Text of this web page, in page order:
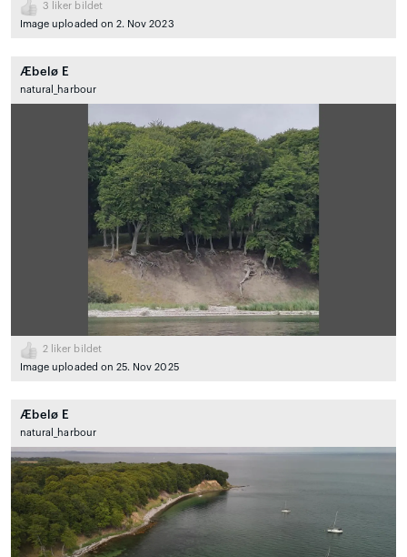
3 liker bildet
Image uploaded on 2. Nov 2023
Æbelø E
natural_harbour
2 liker bildet
Image uploaded on 25. Nov 2025
Æbelø E
natural_harbour